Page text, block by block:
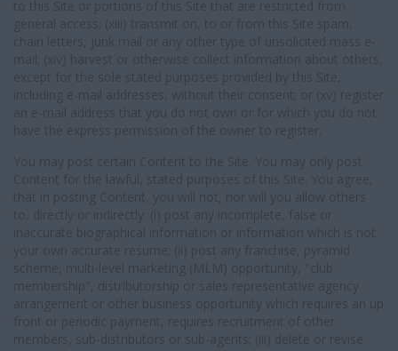
to this Site or portions of this Site that are restricted from
general access; (xiii) transmit on, to or from this Site spam,
chain letters, junk mail or any other type of unsolicited mass e-
mail; (xiv) harvest or otherwise collect information about others,
except for the sole stated purposes provided by this Site,
including e-mail addresses, without their consent; or (xv) register
an e-mail address that you do not own or for which you do not
have the express permission of the owner to register.
You may post certain Content to the Site. You may only post
Content for the lawful, stated purposes of this Site. You agree,
that in posting Content, you will not, nor will you allow others
to, directly or indirectly: (i) post any incomplete, false or
inaccurate biographical information or information which is not
your own accurate resume; (ii) post any franchise, pyramid
scheme, multi-level marketing (MLM) opportunity, "club
membership", distributorship or sales representative agency
arrangement or other business opportunity which requires an up
front or periodic payment, requires recruitment of other
members, sub-distributors or sub-agents; (iii) delete or revise